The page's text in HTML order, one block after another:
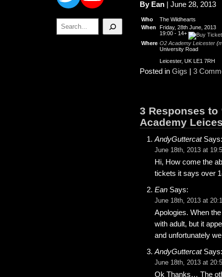
Search
By Ean | June 28, 2013
Who
The Wildhearts
When
Friday, 28th June, 2013
19:00 - 14+
Where O2 Academy Leicester (
University Road
Leicester, UK LE1 7RH
Posted in Gigs | 3
3 Responses to
Academy
AndyGuttercatSays:
June 18th, 2013 at
Hi, How come the
tickets it says over
Ean Says:
June 18th, 2013 at
Apologies. When
with adult, but it
and unfortunately
AndyGuttercatSays:
June 18th, 2013 at
Ok Thanks… The